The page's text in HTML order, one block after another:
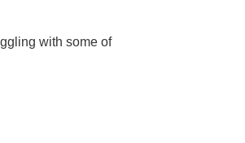
with some of